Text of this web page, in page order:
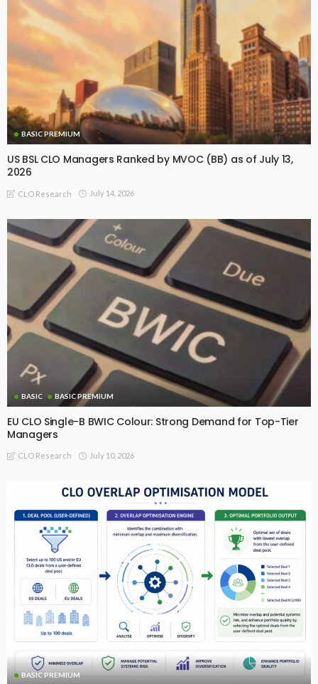
BASIC PREMIUM
US BSL CLO Managers Ranked by MVOC (BB) as of July 13,
2026
CLO Research July 14, 2026
BASIC BASIC PREMIUM
EU CLO Single-B BWIC Colour: Strong Demand for Top-Tier
Managers
CLO Research July 10, 2026
BASIC PREMIUM